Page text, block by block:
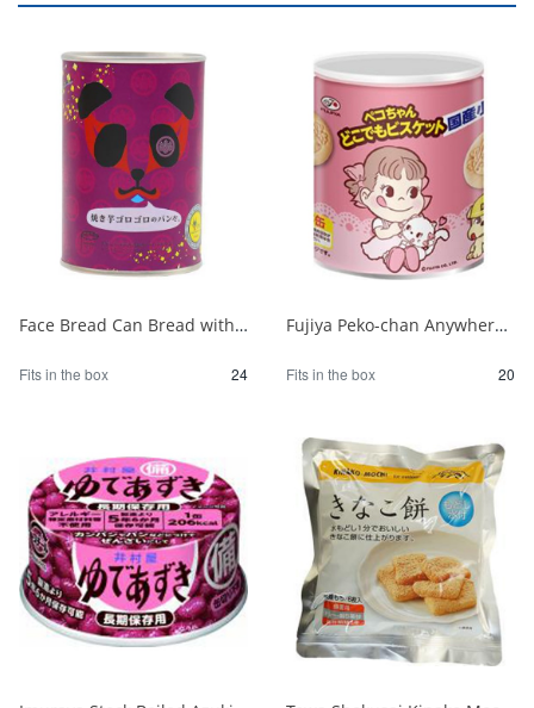
Face Bread Can Bread with Loaves of Baked Sweet Potatoes 1/24
Fits in the box 24
Fujiya Peko-chan Anywhere Biscuit Storage Tin 100g 1/20
Fits in the box 20